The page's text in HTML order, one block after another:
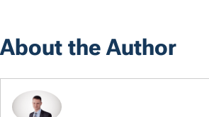
About the Author